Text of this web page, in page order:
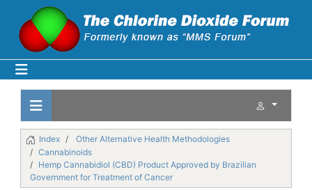
Index
Other Alternative Health Methodologies
Cannabinoids
Hemp Cannabidiol (CBD) Product Approved by Brazilian
Government for Treatment of Cancer